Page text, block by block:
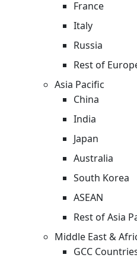
France
Italy
Russia
Rest of
Asia Pacific
China
India
Japan
Australia
South Korea
ASEAN
Rest of Asia
Middle East &
GCC